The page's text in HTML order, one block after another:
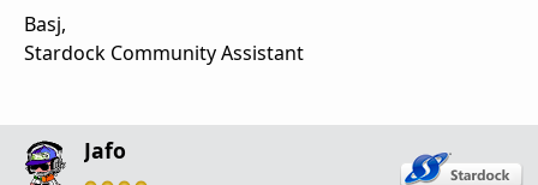
Basj,
Stardock Community Assistant
Jafo